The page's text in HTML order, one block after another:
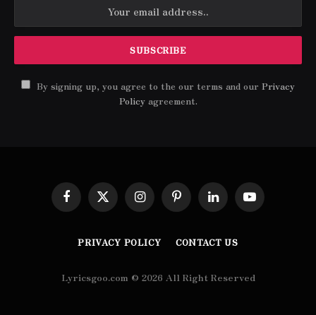
By signing up, you agree to the our terms and our Privacy
Policyagreement.
Facebook
X
(Twitter)
InstagramPinterestLinkedInYouTube
PRIVACY POLICY CONTACT US
Lyricsgoo.com © 2026 All Right Reserved